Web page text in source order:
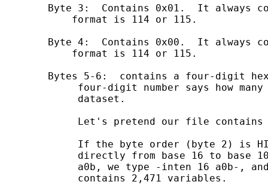
Byte 3:  Contains 0x01.  It always
            format is 114 or 115.
Byte 4:  Contains 0x00.  It always
            format is 114 or 115.
Bytes 5-6:  contains a four-digit
four-digit number says how
             dataset.
Let's pretend our file
If the byte order (byte 2) is
directly from base 16 to base
a0b, we type -inten 16 a0b-,
             contains 2,471 variables.